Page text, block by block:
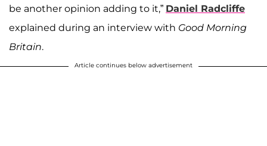
be another opinion adding to it,” Daniel Radcliffe
explained during an interview with Good Morning
Britain.
Article continues below advertisement